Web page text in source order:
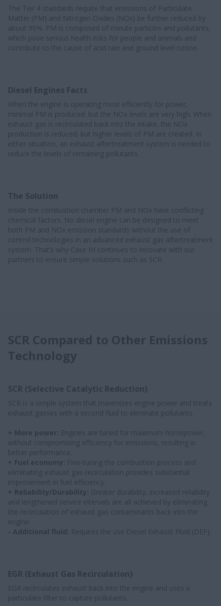
The Tier 4 standards require that emissions of Particulate
Matter (PM) and Nitrogen Oxides (NOx) be further reduced by
about 90%. PM is composed of minute particles and pollutants,
which pose serious health risks for people and animals and
contribute to the cause of acid rain and ground level ozone.
Diesel Engines Facts
When the engine is operating most efficiently for power,
minimal PM is produced. but the NOx levels are very high. When
exhaust gas is recirculated back into the intake, the NOx
production is reduced; but higher levels of PM are created. In
either situation, an exhaust aftertreatment system is needed to
reduce the levels of remaining pollutants.
The Solution
Inside the combustion chamber PM and NOx have conflicting
chemical factors. No diesel engine can be designed to meet
both PM and NOx emission standards without the use of
control technologies in an advanced exhaust gas aftertreatment
system. That’s why Case IH continues to innovate with our
partners to ensure simple solutions such as SCR.
SCR Compared to Other Emissions
Technology
SCR (Selective Catalytic Reduction)
SCR is a simple system that maximizes engine power and treats
exhaust gasses with a second fluid to eliminate pollutants.
+ More power:
Engines are tuned for maximum horsepower,
without compromising efficiency for emissions, resulting in
better performance.
+ Fuel economy: Fine-tuning the combustion process and
eliminating exhaust gas recirculation provides substantial
improvement in fuel efficiency.
+ Reliability/Durability: Greater durability, increased reliability
and lengthened service intervals are all achieved by eliminating
the recirculation of exhaust gas contaminants back into the
engine.
- Additional fluid: Requires the use Diesel Exhaust Fluid (DEF).
EGR (Exhaust Gas Recirculation)
EGR recirculates exhaust back into the engine and uses a
particulate filter to capture pollutants.